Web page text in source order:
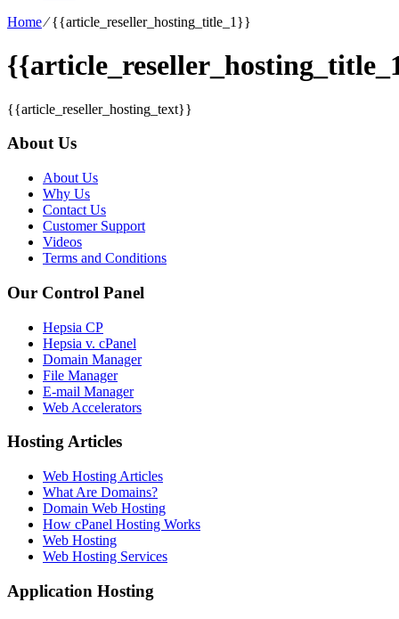
Home⁄{{article_reseller_hosting_title_1}}
{{article_reseller_hosting_text}}
About Us
About Us
Why Us
Contact Us
Customer Support
Videos
Terms and Conditions
Our Control Panel
Hepsia CP
Hepsia v. cPanel
Domain Manager
File Manager
E-mail Manager
Web Accelerators
Hosting Articles
Web Hosting Articles
What Are Domains?
Domain Web Hosting
How cPanel Hosting Works
Web Hosting
Web Hosting Services
Application Hosting